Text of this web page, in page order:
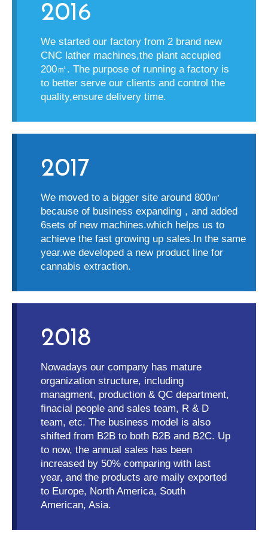
2016
We started our factory from 2 brand new
CNC lather machines,the plant accupied
200㎡ . The purpose of running a factory is
to better serve our clients and control the
quality,ensure delivery time.
2017
We moved to a bigger site around 800㎡
because of business expanding ， and added
6sets of new machines.which helps us to
achieve the fast growing up sales.In the same
year.we developed a new product line for
cannabis extraction.
2018
Nowadays our company has mature
organization structure, including
managment, production & QC department,
finacial people and sales team, R & D
team, etc. The business model is also
shifted from B2B to both B2B and B2C. Up
to now, the annual sales has been
increased by 50% comparing with last
year, and the products are maily exported
to Europe, North America, South
American, Asia.